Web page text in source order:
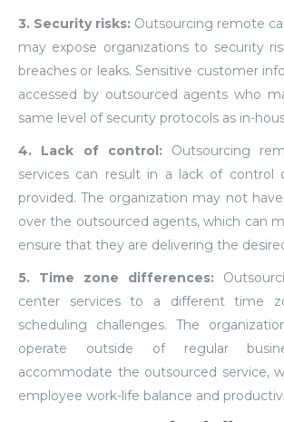
3. Security risks: Outsourcing remote
may expose organizations to security
breaches or leaks. Sensitive customer
accessed by outsourced agents who
same level of security protocols as in-
4. Lack of control: Outsourcing
services can result in a lack of control
provided. The organization may not
over the outsourced agents, which can
ensure that they are delivering the
5. Time zone differences:
center services to a different time
scheduling challenges. The
operate outside of regular
accommodate the outsourced service,
employee work-life balance and